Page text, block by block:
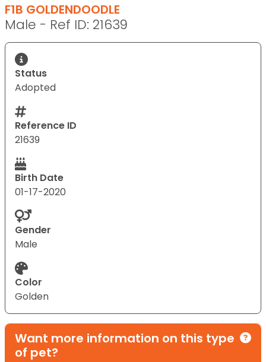
F1B GOLDENDOODLE
Male - Ref ID: 21639
Status
Adopted
Reference ID
21639
Birth Date
01-17-2020
Gender
Male
Color
Golden
Want more information on this type
of pet?